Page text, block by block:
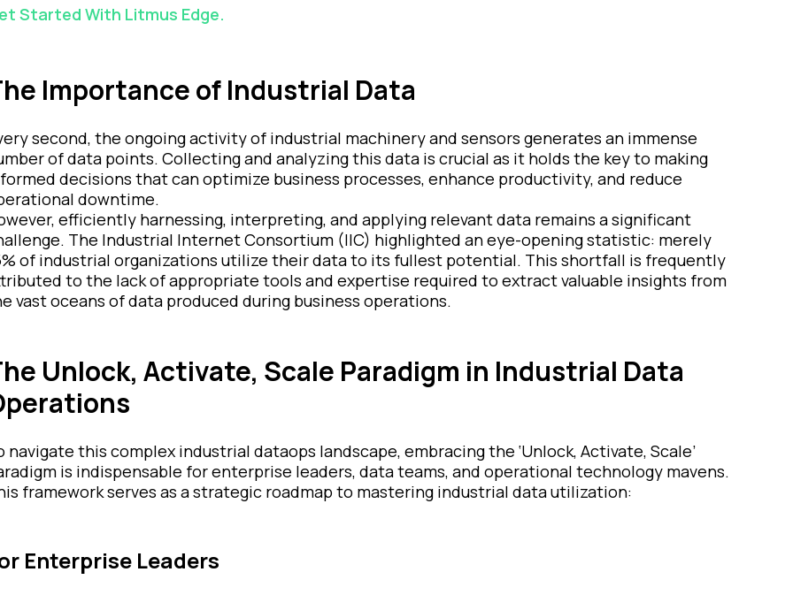
Started With Litmus Edge.
Importance of Industrial Data
second, the ongoing activity of industrial machinery and sensors generates an immense
of data points. Collecting and analyzing this data is crucial as it holds the key to making
decisions that can optimize business processes, enhance productivity, and reduce
downtime.
efficiently harnessing, interpreting, and applying relevant data remains a significant
The Industrial Internet Consortium (IIC) highlighted an eye-opening statistic: merely
of industrial organizations utilize their data to its fullest potential. This shortfall is frequently
to the lack of appropriate tools and expertise required to extract valuable insights from
vast oceans of data produced during business operations.
Unlock, Activate, Scale Paradigm in Industrial Data
navigate this complex industrial dataops landscape, embracing the ‘Unlock, Activate, Scale’
is indispensable for enterprise leaders, data teams, and operational technology mavens.
framework serves as a strategic roadmap to mastering industrial data utilization:
Enterprise Leaders